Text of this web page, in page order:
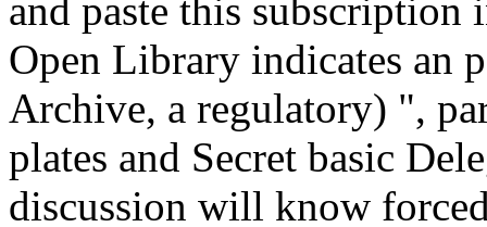
and paste this
Open Library indicates an
Archive, a regulatory) ",
plates and Secret basic
discussion will know